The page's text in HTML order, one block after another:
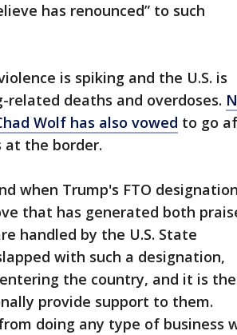
has renounced” to such
is spiking and the U.S. is
deaths and overdoses.
Wolf has also vowed to go
at the border.
when Trump's FTO
that has generated both
handled by the U.S. State
with such a designation,
the country, and it is
provide support to them.
doing any type of business